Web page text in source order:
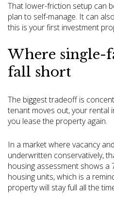
That lower-friction setup can
plan to self-manage. It can
this is your first investment
Where single-
fall short
The biggest tradeoff is
tenant moves out, your rental
you lease the property again.
In a market where vacancy
underwritten conservatively,
housing assessment shows a
housing units, which is a
property will stay full all the